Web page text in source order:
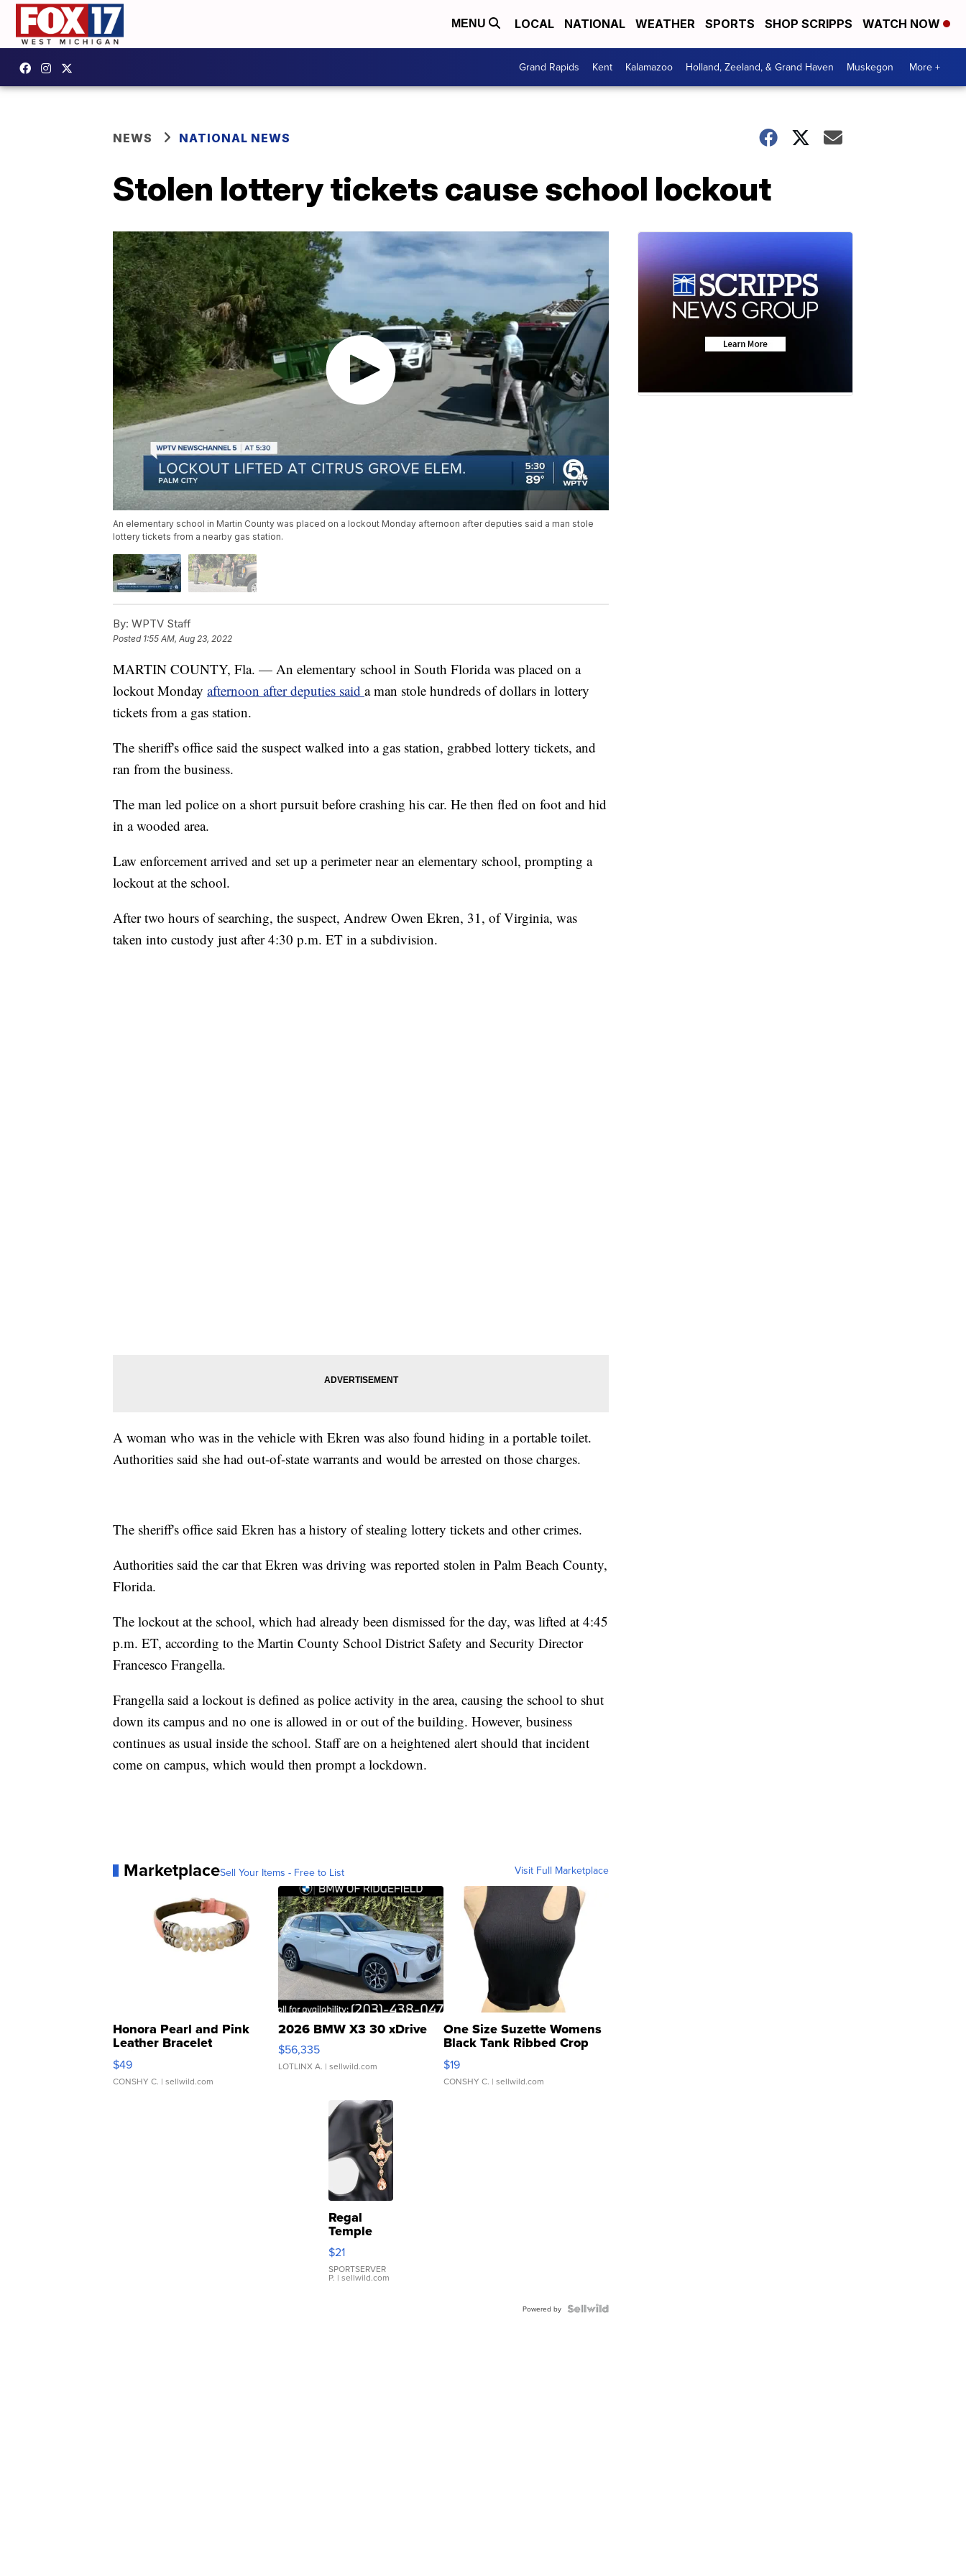
MENU LOCAL NATIONAL WEATHER SPORTS SHOP SCRIPPS WATCH NOW
Grand Rapids Kent Kalamazoo Holland, Zeeland, & Grand Haven Muskegon More +
NEWS NATIONAL NEWS
Stolen lottery tickets cause school lockout
An elementary school in Martin County was placed on a lockout Monday afternoon after deputies said a man stole
lottery tickets from a nearby gas station.
By: WPTV Staff
Posted 1:55 AM, Aug 23, 2022
MARTIN COUNTY, Fla. — An elementary school in South Florida was placed on a
lockout Monday afternoon after deputies said a man stole hundreds of dollars in lottery
tickets from a gas station.
The sheriff's office said the suspect walked into a gas station, grabbed lottery tickets, and
ran from the business.
The man led police on a short pursuit before crashing his car. He then fled on foot and hid
in a wooded area.
Law enforcement arrived and set up a perimeter near an elementary school, prompting a
lockout at the school.
After two hours of searching, the suspect, Andrew Owen Ekren, 31, of Virginia, was
taken into custody just after 4:30 p.m. ET in a subdivision.
A woman who was in the vehicle with Ekren was also found hiding in a portable toilet.
Authorities said she had out-of-state warrants and would be arrested on those charges.
The sheriff's office said Ekren has a history of stealing lottery tickets and other crimes.
Authorities said the car that Ekren was driving was reported stolen in Palm Beach County,
Florida.
The lockout at the school, which had already been dismissed for the day, was lifted at 4:45
p.m. ET, according to the Martin County School District Safety and Security Director
Francesco Frangella.
Frangella said a lockout is defined as police activity in the area, causing the school to shut
down its campus and no one is allowed in or out of the building. However, business
continues as usual inside the school. Staff are on a heightened alert should that incident
come on campus, which would then prompt a lockdown.
MarketplaceSell Your Items - Free to List Visit Full Marketplace
Honora Pearl and Pink
Leather Bracelet
Adjustable Buckle Clo...
$49
CONSHY C. | sellwild.com
2026 BMW X3 30 xDrive
$56,335
LOTLINX A. | sellwild.com
One Size Suzette Womens
Black Tank Ribbed Crop
Asymmetrical ...
$19
CONSHY C. | sellwild.com
Regal
Temple
Droplet
Earrings
$21
SPORTSERVER
P. | sellwild.com
Powered by